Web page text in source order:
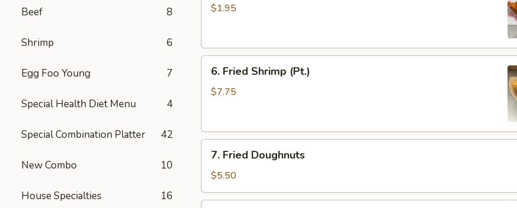
Beef 8
Shrimp 6
Egg Foo Young 7
Special Health Diet Menu 4
Special Combination Platter 42
New Combo 10
House Specialties 16
Shrimp
$1.95
Fried
Shrimp
6. Fried Shrimp (Pt.)
$7.75
Fried
Doughnuts
7. Fried Doughnuts
$5.50